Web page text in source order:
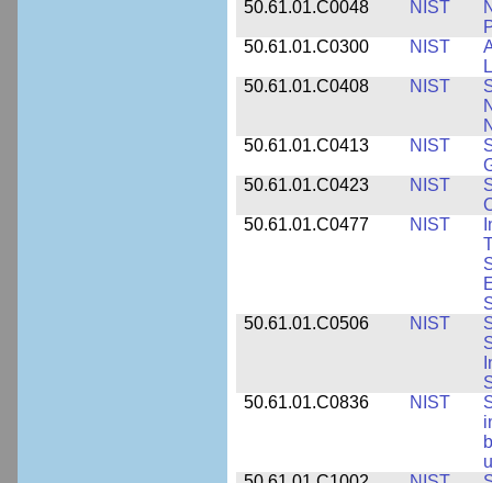
50.61.01.C0048
NIST
50.61.01.C0300
NIST
50.61.01.C0408
NIST
50.61.01.C0413
NIST
50.61.01.C0423
NIST
50.61.01.C0477
NIST
50.61.01.C0506
NIST
50.61.01.C0836
NIST